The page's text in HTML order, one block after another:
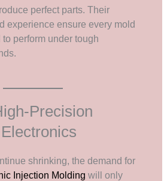
perfect parts. Their
experience ensure every mold
perform under tough
Precision
shrinking, the demand for
Injection Molding will only